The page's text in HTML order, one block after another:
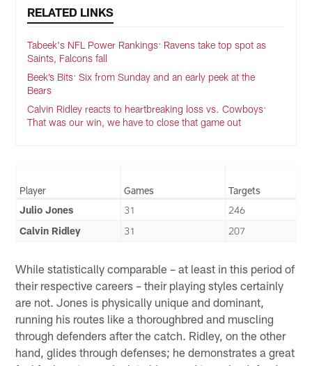
RELATED LINKS
Tabeek's NFL Power Rankings: Ravens take top spot as
Saints, Falcons fall
Beek’s Bits: Six from Sunday and an early peek at the
Bears
Calvin Ridley reacts to heartbreaking loss vs. Cowboys:
That was our win, we have to close that game out
Player Games
Targets
Julio Jones
31
246
Calvin Ridley
31 207
While statistically comparable – at least in this period of
their respective careers – their playing styles certainly
are not. Jones is physically unique and dominant,
running his routes like a thoroughbred and muscling
through defenders after the catch. Ridley, on the other
hand, glides through defenses; he demonstrates a great